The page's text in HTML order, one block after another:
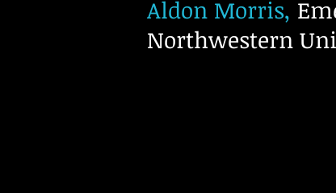
Aldon Morris,
Northwestern